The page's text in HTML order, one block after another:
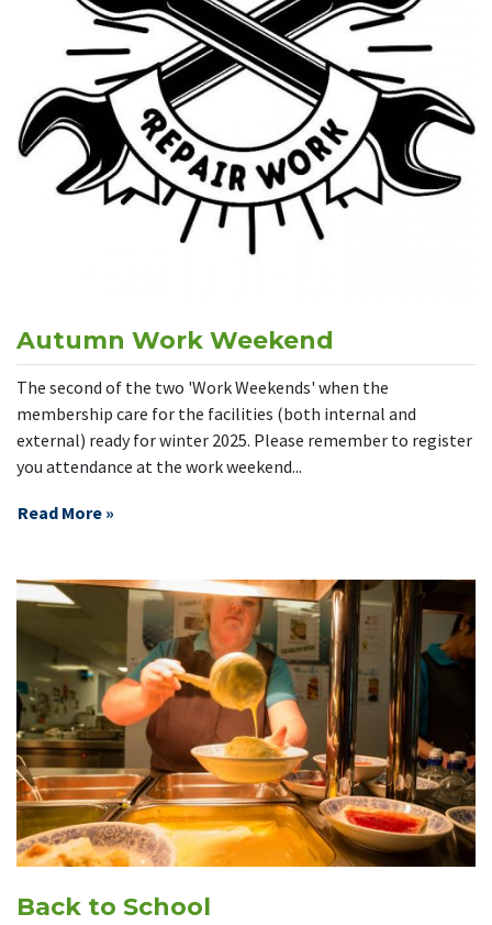
Autumn Work Weekend
The second of the two 'Work Weekends' when the
membership care for the facilities (both internal and
external) ready for winter 2025. Please remember to register
you attendance at the work weekend...
Read More »
Back to School